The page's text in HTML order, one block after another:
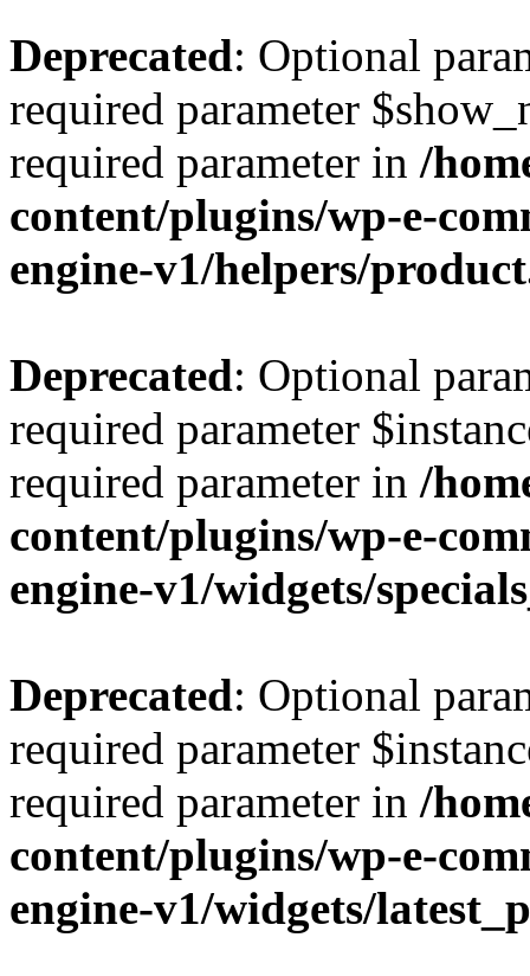
Deprecated: Optional
required parameter
required parameter in /
content/plugins/wp-e-
engine-v1/helpers/
Deprecated: Optional
required parameter
required parameter in /
content/plugins/wp-e-
engine-v1/widgets/
Deprecated: Optional
required parameter
required parameter in /
content/plugins/wp-e-
engine-v1/widgets/